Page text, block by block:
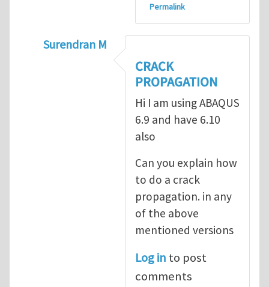
Permalink
Surendran M
prediction of crack propagation
CRACK
PROPAGATION
Hi I am using ABAQUS
6.9 and have 6.10
also
Can you explain how
to do a crack
propagation. in any
of the above
mentioned versions
Log in to post
comments